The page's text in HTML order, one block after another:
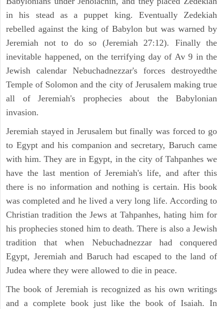
in his stead as a puppet king. Eventually Zedekiah
rebelled against the king of Babylon but was warned by
Jeremiah not to do so (Jeremiah 27:12). Finally the
inevitable happened, on the terrifying day of Av 9 in the
Jewish calendar Nebuchadnezzar's forces destroyedthe
Temple of Solomon and the city of Jerusalem making true
all of Jeremiah's prophecies about the Babylonian
invasion.
Jeremiah stayed in Jerusalem but finally was forced to go
to Egypt and his companion and secretary, Baruch came
with him. They are in Egypt, in the city of Tahpanhes we
have the last mention of Jeremiah's life, and after this
there is no information and nothing is certain. His book
was completed and he lived a very long life. According to
Christian tradition the Jews at Tahpanhes, hating him for
his prophecies stoned him to death. There is also a Jewish
tradition that when Nebuchadnezzar had conquered
Egypt, Jeremiah and Baruch had escaped to the land of
Judea where they were allowed to die in peace.
The book of Jeremiah is recognized as his own writings
and a complete book just like the book of Isaiah. In